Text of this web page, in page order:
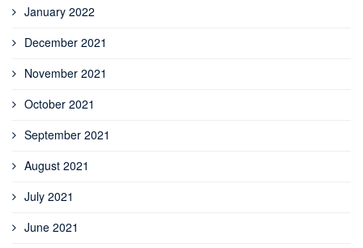
January 2022
December 2021
November 2021
October 2021
September 2021
August 2021
July 2021
June 2021